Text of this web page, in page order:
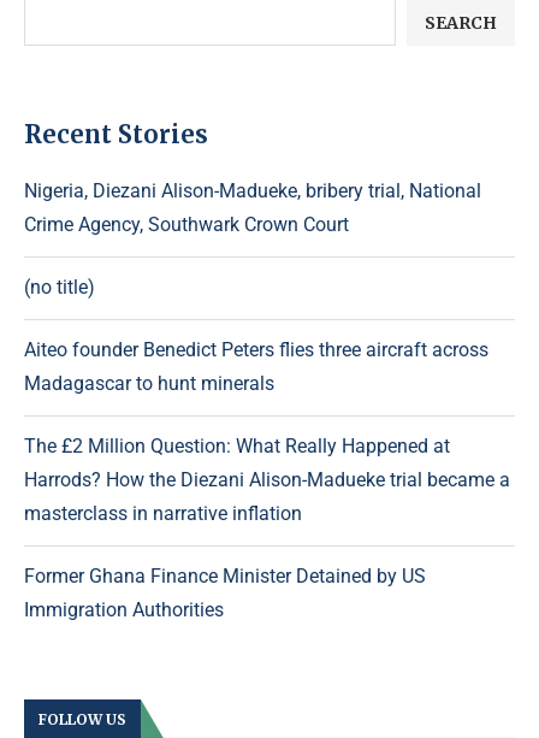
SEARCH
Recent Stories
Nigeria, Diezani Alison-Madueke, bribery trial, National
Crime Agency, Southwark Crown Court
(no title)
Aiteo founder Benedict Peters flies three aircraft across
Madagascar to hunt minerals
The £2 Million Question: What Really Happened at
Harrods? How the Diezani Alison-Madueke trial became a
masterclass in narrative inflation
Former Ghana Finance Minister Detained by US
Immigration Authorities
FOLLOW US